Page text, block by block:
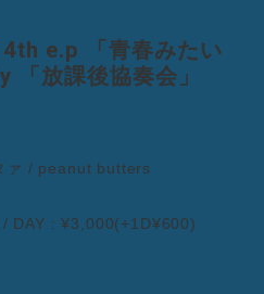
e.p 「青春みたい
放課後協奏会」
ァ / peanut butters
DAY : ¥3,000(+1D¥600)